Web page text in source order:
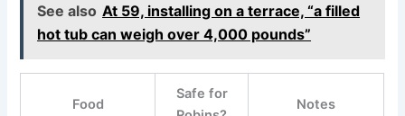
See also At 59, installing on a terrace, “a filled
hot tub can weigh over 4,000 pounds”
Food
Safe for
Notes